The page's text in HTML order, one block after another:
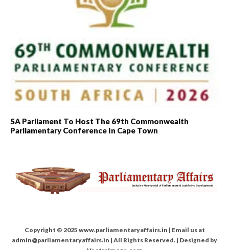
SA Parliament To Host The 69th Commonwealth
Parliamentary Conference In Cape Town
Copyright © 2025 www.parliamentaryaffairs.in | Email us at
admin@parliamentaryaffairs.in | All Rights Reserved. | Designed by